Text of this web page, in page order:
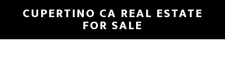
main
primary
CUPERTINO CA REAL ESTATE
FOR SALE